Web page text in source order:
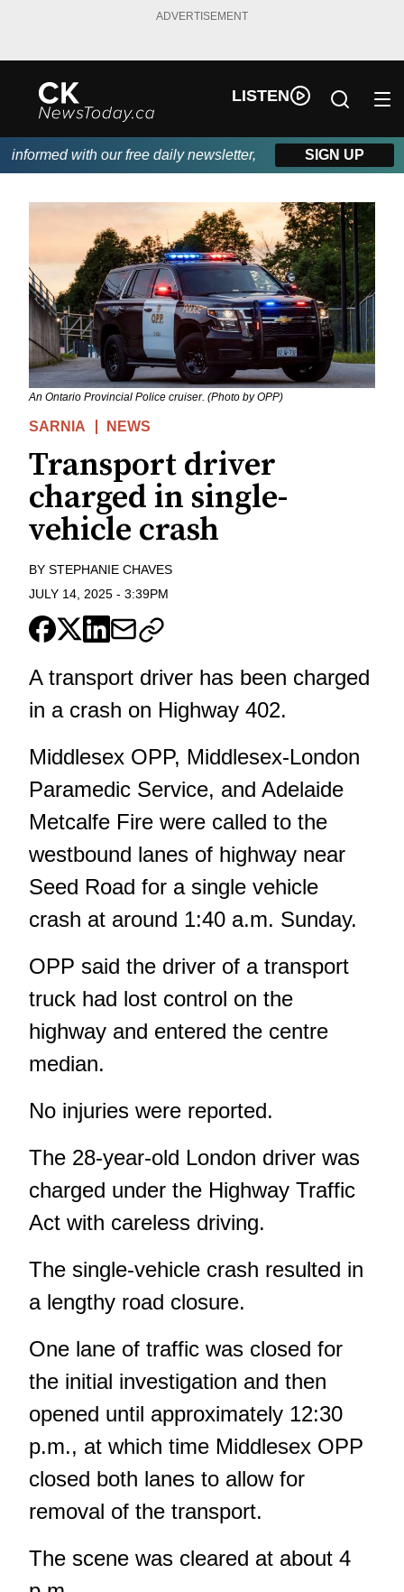
ADVERTISEMENT
LISTEN
with our free daily newsletter, powered by DKI First
SIGN UP
An Ontario Provincial Police cruiser. (Photo by OPP)
SARNIA NEWS
Transport driver
charged in single-
vehicle crash
BY STEPHANIE CHAVES
JULY 14, 2025 - 3:39PM
A transport driver has been charged
in a crash on Highway 402.
Middlesex OPP, Middlesex-London
Paramedic Service, and Adelaide
Metcalfe Fire were called to the
westbound lanes of highway near
Seed Road for a single vehicle
crash at around 1:40 a.m. Sunday.
OPP said the driver of a transport
truck had lost control on the
highway and entered the centre
median.
No injuries were reported.
The 28-year-old London driver was
charged under the Highway Traffic
Act with careless driving.
The single-vehicle crash resulted in
a lengthy road closure.
One lane of traffic was closed for
the initial investigation and then
opened until approximately 12:30
p.m., at which time Middlesex OPP
closed both lanes to allow for
removal of the transport.
The scene was cleared at about 4